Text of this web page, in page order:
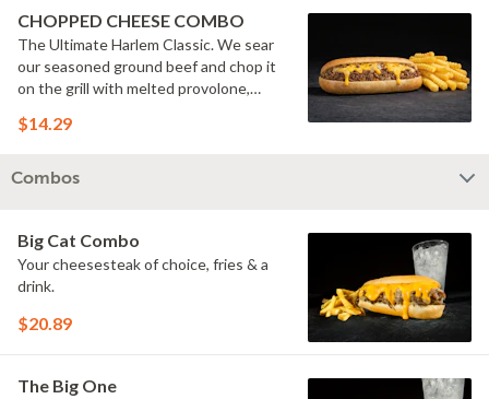
CHOPPED CHEESE COMBO
The Ultimate Harlem Classic. We sear
our seasoned ground beef and chop it
on the grill with melted provolone,
in our signature fresh hoagie, comes
$14.29
Combos
Big Cat Combo
Your cheesesteak of choice, fries & a
drink.
$20.89
The Big One